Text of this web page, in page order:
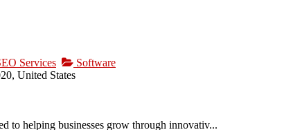
Services
Software
United States
to helping businesses grow through innovativ...